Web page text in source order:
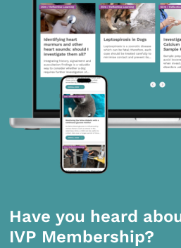
Have you heard
IVP Membership?